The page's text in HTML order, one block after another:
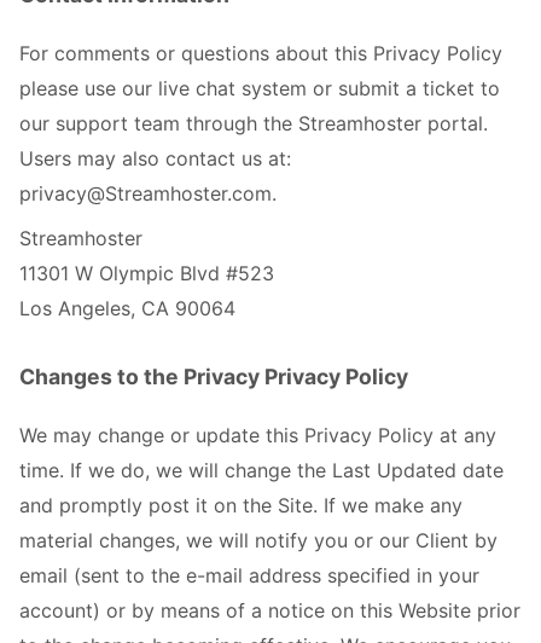
For comments or questions about this Privacy Policy
please use our live chat system or submit a ticket to
our support team through the Streamhoster portal.
Users may also contact us at:
privacy@Streamhoster.com.
Streamhoster
11301 W Olympic Blvd #523
Los Angeles, CA 90064
Changes to the Privacy Privacy Policy
We may change or update this Privacy Policy at any
time. If we do, we will change the Last Updated date
and promptly post it on the Site. If we make any
material changes, we will notify you or our Client by
email (sent to the e-mail address specified in your
account) or by means of a notice on this Website prior